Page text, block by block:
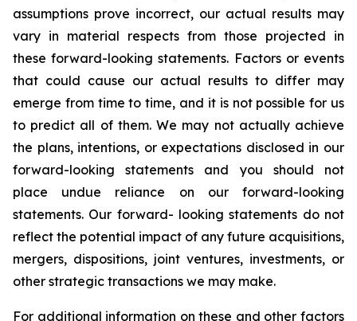
assumptions prove incorrect, our actual results may
vary in material respects from those projected in
these forward-looking statements. Factors or events
that could cause our actual results to differ may
emerge from time to time, and it is not possible for us
to predict all of them. We may not actually achieve
the plans, intentions, or expectations disclosed in our
forward-looking statements and you should not
place undue reliance on our forward-looking
statements. Our forward- looking statements do not
reflect the potential impact of any future acquisitions,
mergers, dispositions, joint ventures, investments, or
other strategic transactions we may make.
For additional information on these and other factors